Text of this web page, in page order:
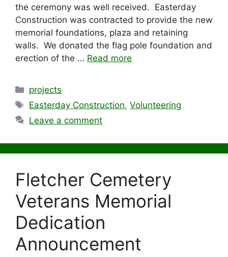
the ceremony was well received. Easterday
Construction was contracted to provide the new
memorial foundations, plaza and retaining
walls. We donated the flag pole foundation and
erection of the … Read more
Categories
projects
Tags
Easterday Construction,Volunteering
Leave a comment
Fletcher Cemetery
Veterans Memorial
Dedication
Announcement